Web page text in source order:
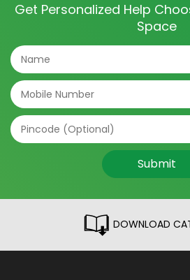
Get Personalized Help
Space
Submit
DOWNLOAD